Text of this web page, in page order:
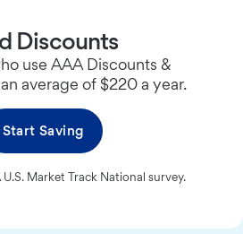
Discounts
use AAA Discounts &
average of $220 a year.
Start Saving
Market Track National survey.